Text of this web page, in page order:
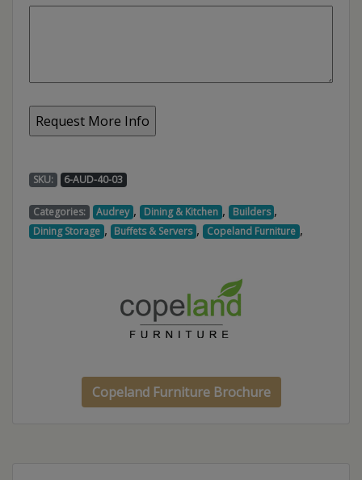
SKU: 6-AUD-40-03
Categories: Audrey , Dining & Kitchen , Builders ,
Dining Storage , Buffets & Servers , Copeland Furniture ,
Copeland Furniture Brochure